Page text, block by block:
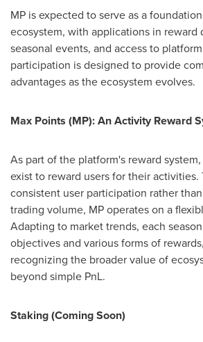
MP is expected to serve as a
ecosystem, with applications in reward
seasonal events, and access to
participation is designed to provide
advantages as the ecosystem evolves.
Max Points (MP): An Activity Reward
As part of the platform's reward system,
exist to reward users for their activities.
consistent user participation rather
trading volume, MP operates on a
Adapting to market trends, each
objectives and various forms of
recognizing the broader value of
beyond simple PnL.
Staking (Coming Soon)